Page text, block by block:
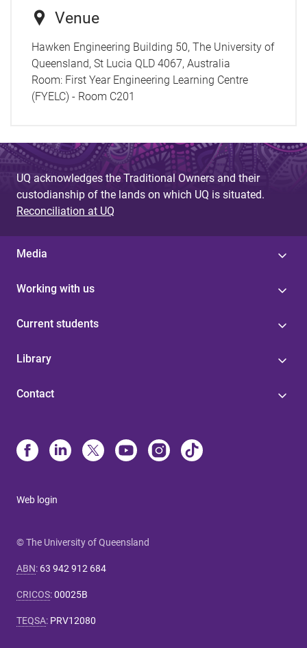
Venue
Hawken Engineering Building 50, The University of
Queensland, St Lucia QLD 4067, Australia
Room: First Year Engineering Learning Centre
(FYELC) - Room C201
UQ acknowledges the Traditional Owners and their
custodianship of the lands on which UQ is situated.
Reconciliation at UQ
Media
Working with us
Current students
Library
Contact
Web login
© The University of Queensland
ABN: 63 942 912 684
CRICOS:00025B
TEQSA: PRV12080